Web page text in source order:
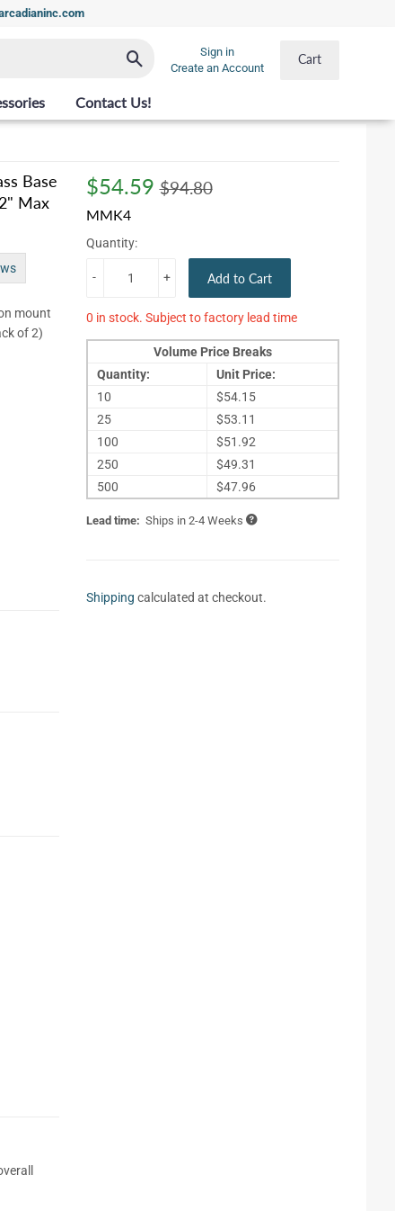
Sign in
Create an Account
Cart
Contact Us!
$54.59 $94.80Regular
$94.80
Sale
$54.59
MMK4
Quantity:
+
- Add to Cart
0 in stock. Subject to factory lead time
Volume Price Breaks
Quantity:
Unit Price:
10
$54.15
25
$53.11
100
$51.92
250
$49.31
500
$47.96
Lead time: Ships in 2-4 Weeks
Shipping calculated at checkout.
Base
Max
mount
of 2)